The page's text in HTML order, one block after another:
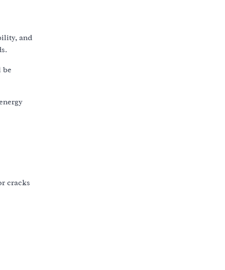
and
be
cracks